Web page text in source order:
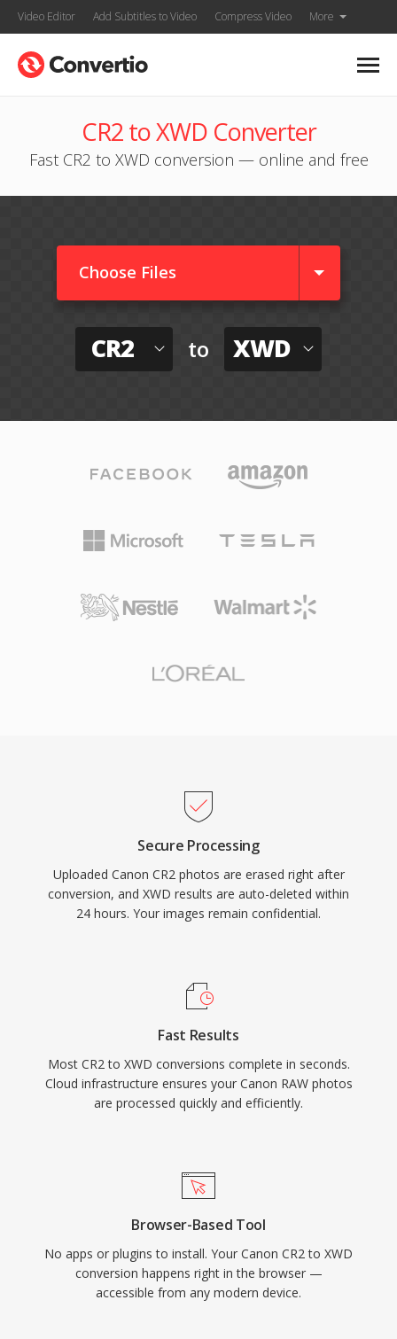
Video Editor Add Subtitles to Video Compress Video More
CR2 to XWD Converter
Fast CR2 to XWD conversion — online and free
Choose Files
CR2 to XWD
Secure Processing
Uploaded Canon CR2 photos are erased right after
conversion, and XWD results are auto-deleted within
24 hours. Your images remain confidential.
Fast Results
Most CR2 to XWD conversions complete in seconds.
Cloud infrastructure ensures your Canon RAW photos
are processed quickly and efficiently.
Browser-Based Tool
No apps or plugins to install. Your Canon CR2 to XWD
conversion happens right in the browser —
accessible from any modern device.